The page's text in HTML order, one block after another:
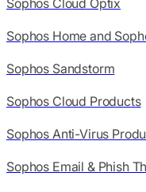
Sophos Cloud Optix
Sophos Home and
Sophos Sandstorm
Sophos Cloud Products
Sophos Anti-Virus
Sophos Email & Phish